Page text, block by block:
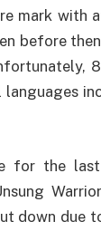
mark with
before
for the
down due